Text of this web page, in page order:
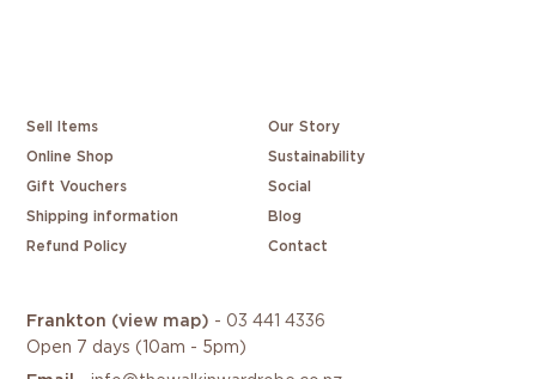
Sell Items Our Story
Online Shop Sustainability
Gift Vouchers Social
Shipping information Blog
Refund Policy Contact
Frankton (view map) - 03 441 4336
Open 7 days (10am - 5pm)